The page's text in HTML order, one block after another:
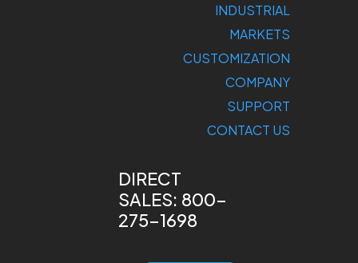
DIRECT
SALES: 800-
275-1698
INDUSTRIAL
MARKETS
CUSTOMIZATION
COMPANY
SUPPORT
CONTACT US